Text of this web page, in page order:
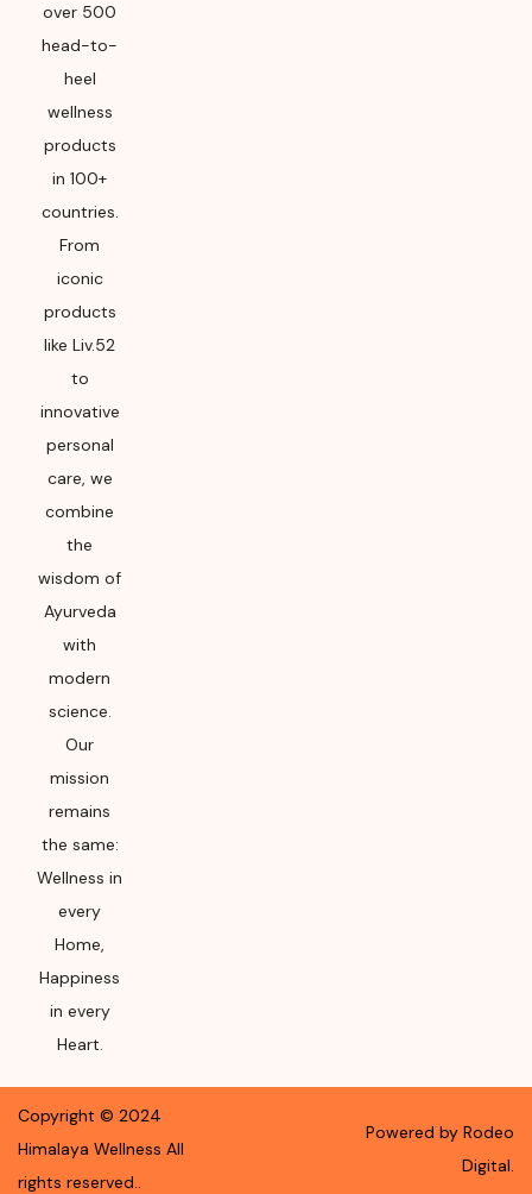
over 500
head-to-
heel
wellness
products
in 100+
countries.
From
iconic
products
like Liv.52
to
innovative
personal
care, we
combine
the
wisdom of
Ayurveda
with
modern
science.
Our
mission
remains
the same:
Wellness in
every
Home,
Happiness
in every
Heart.
Copyright © 2024
Himalaya Wellness All
rights reserved..
Powered by Rodeo
Digital.